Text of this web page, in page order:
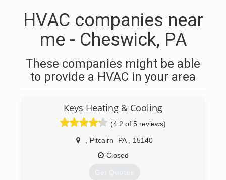
HVAC companies near
me - Cheswick, PA
These companies might be able
to provide a HVAC in your area
Keys Heating & Cooling
(4.2 of 5 reviews)
Pitcairn PA
15140
Closed
Get Quotes